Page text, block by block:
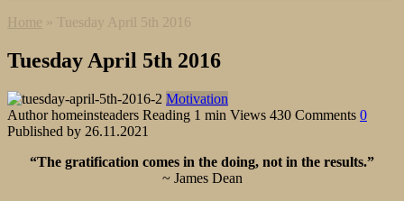
Home » Tuesday April 5th 2016
Tuesday April 5th 2016
Motivation
Author homeinsteaders Reading 1 min Views 430 Comments 0
Published by 26.11.2021
“The gratification comes in the doing, not in the results.”
~ James Dean